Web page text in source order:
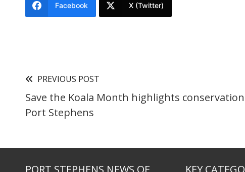
Facebook X (Twitter)
PREVIOUS POST
Save the Koala Month highlights
Port Stephens